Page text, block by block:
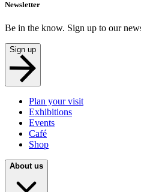
Newsletter
Be in the know. Sign up to our
Sign up
Plan your visit
Exhibitions
Events
Café
Shop
About us